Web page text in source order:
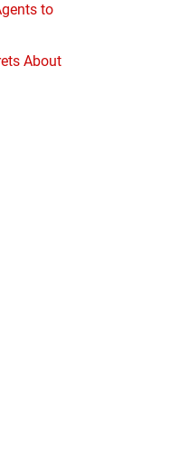
to
About